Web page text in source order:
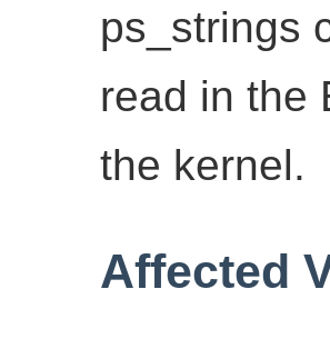
ps_strings
read in the
the kernel.
Affected